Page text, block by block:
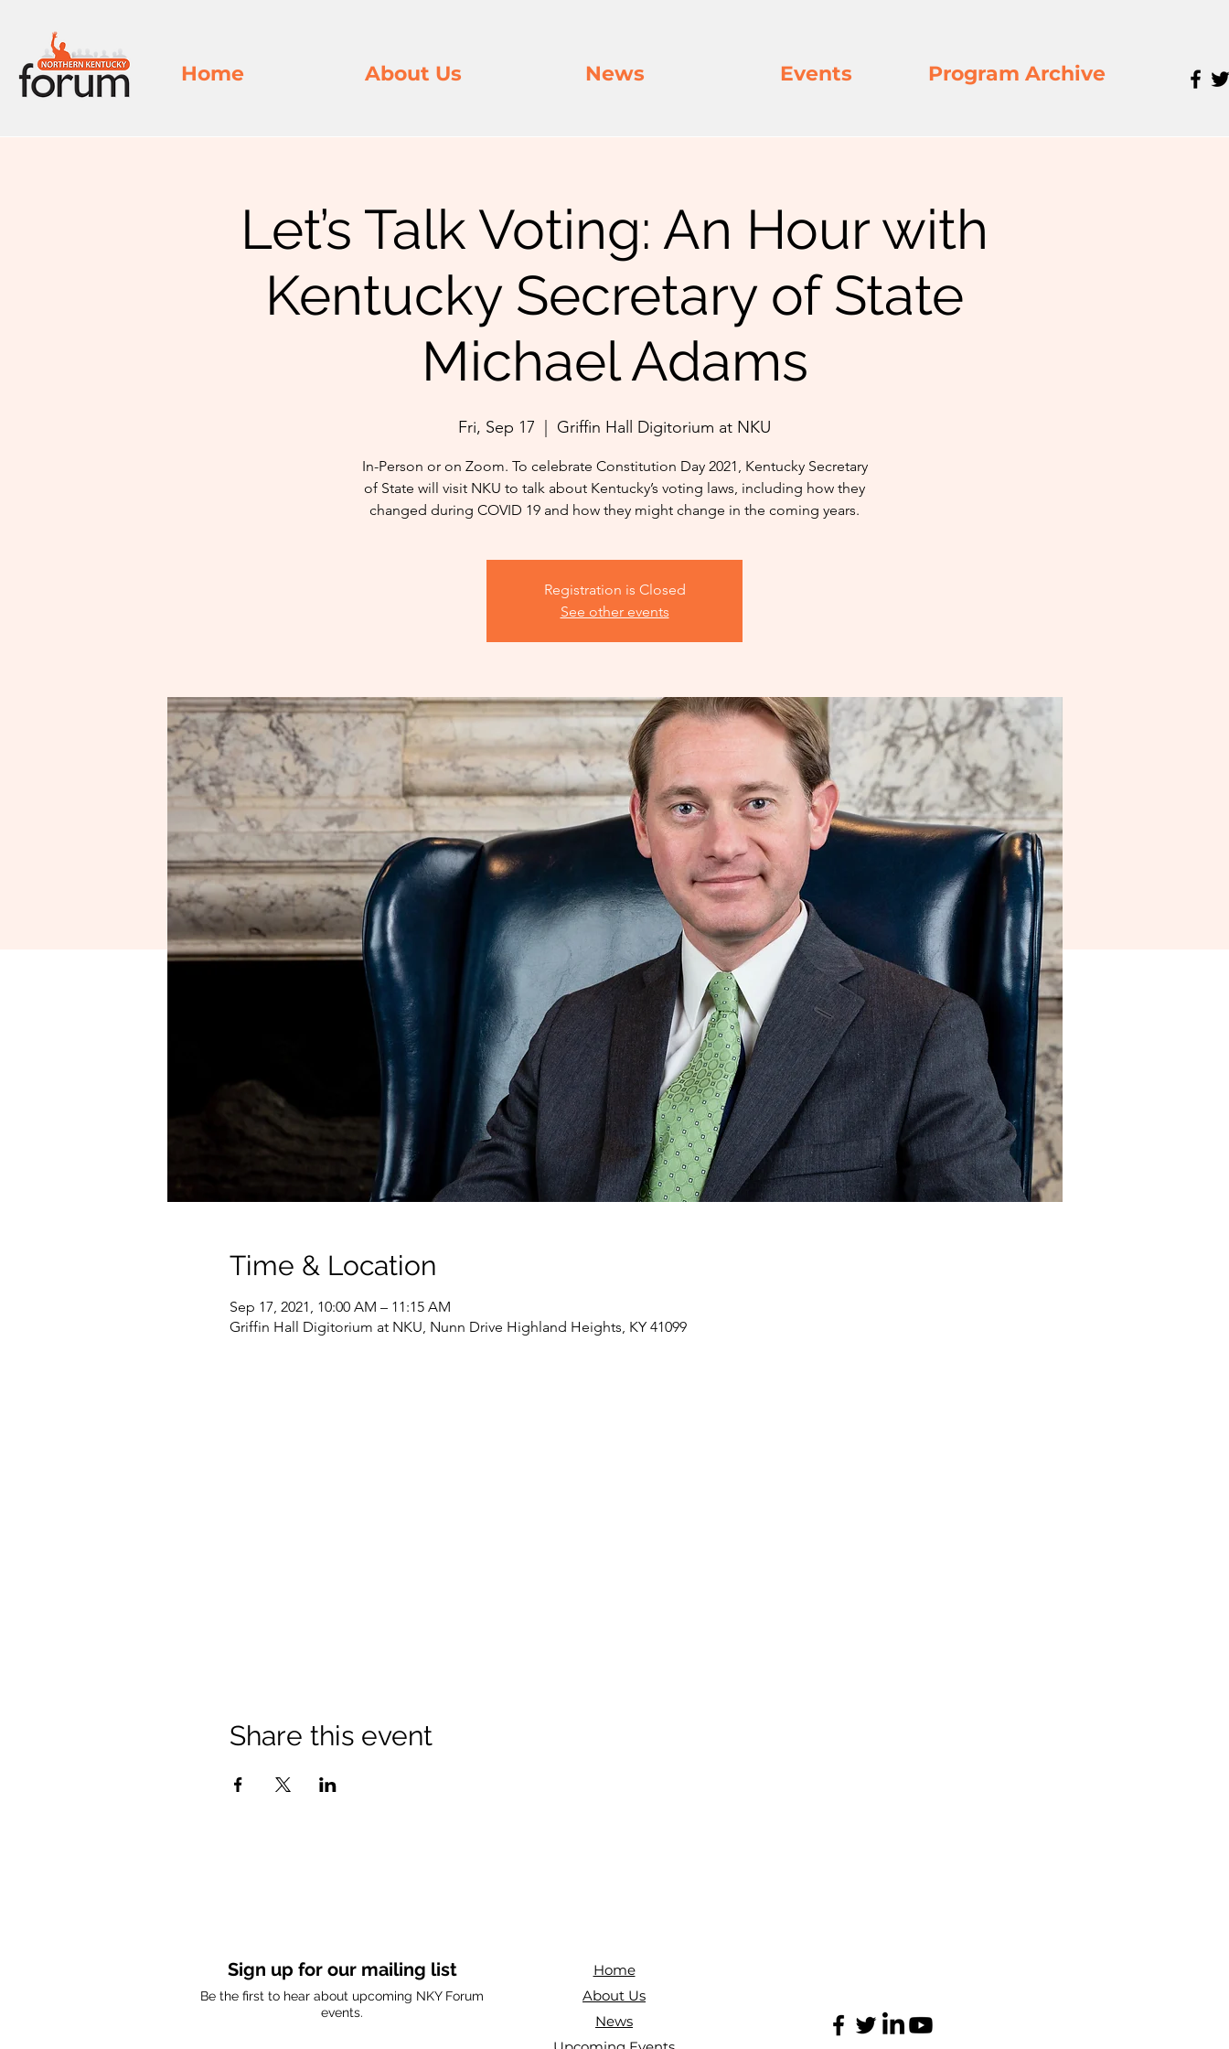
Home About Us News Events Program Archive
Let’s Talk Voting: An Hour with
Kentucky Secretary of State
Michael Adams
Fri, Sep 17 Griffin Hall Digitorium at NKU
In-Person or on Zoom. To celebrate Constitution Day 2021, Kentucky Secretary
of State will visit NKU to talk about Kentucky’s voting laws, including how they
changed during COVID 19 and how they might change in the coming years.
Registration is Closed
See other events
Time & Location
Sep 17, 2021, 10:00 AM – 11:15 AM
Griffin Hall Digitorium at NKU, Nunn Drive Highland Heights, KY 41099
Share this event
Sign up for our mailing list
Be the first to hear about upcoming NKY Forum
events.
Home
About Us
News